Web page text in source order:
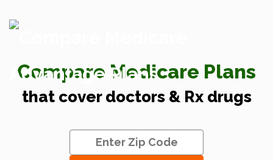
Compare Medicare Plans
that cover doctors & Rx drugs